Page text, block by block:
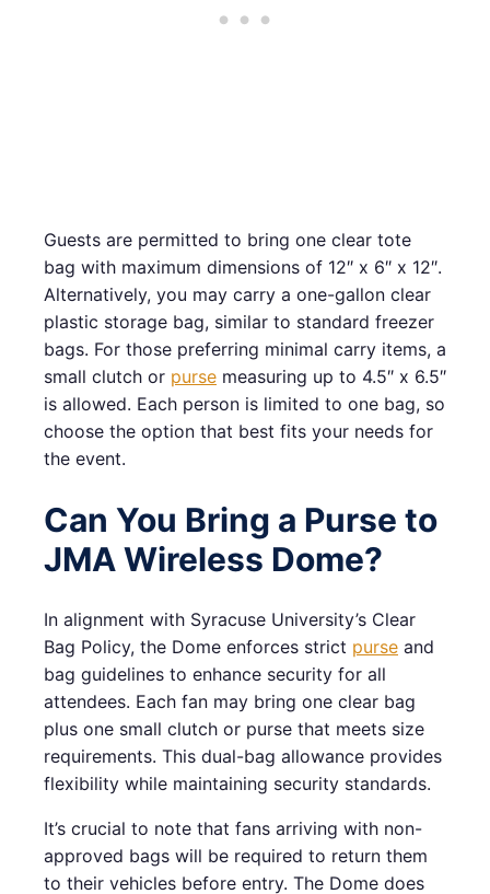
Guests are permitted to bring one clear tote
bag with maximum dimensions of 12″ x 6″ x 12″.
Alternatively, you may carry a one-gallon clear
plastic storage bag, similar to standard freezer
bags. For those preferring minimal carry items, a
small clutch or purse measuring up to 4.5″ x 6.5″
is allowed. Each person is limited to one bag, so
choose the option that best fits your needs for
the event.
Can You Bring a Purse to
JMA Wireless Dome?
In alignment with Syracuse University’s Clear
Bag Policy, the Dome enforces strict purse and
bag guidelines to enhance security for all
attendees. Each fan may bring one clear bag
plus one small clutch or purse that meets size
requirements. This dual-bag allowance provides
flexibility while maintaining security standards.
It’s crucial to note that fans arriving with non-
approved bags will be required to return them
to their vehicles before entry. The Dome does